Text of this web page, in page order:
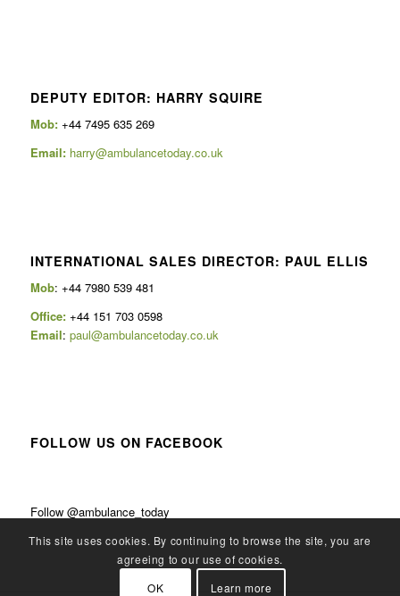
DEPUTY EDITOR: HARRY SQUIRE
Mob: +44 7495 635 269
Email: harry@ambulancetoday.co.uk
INTERNATIONAL SALES DIRECTOR: PAUL ELLIS
Mob: +44 7980 539 481
Office:+44 151 703 0598
Email: paul@ambulancetoday.co.uk
FOLLOW US ON FACEBOOK
Follow @ambulance_today
This site uses cookies. By continuing to browse the site, you are
agreeing to our use of cookies.
OK
Learn more